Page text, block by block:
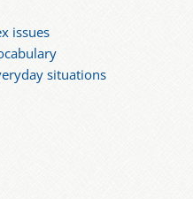
issues
situations